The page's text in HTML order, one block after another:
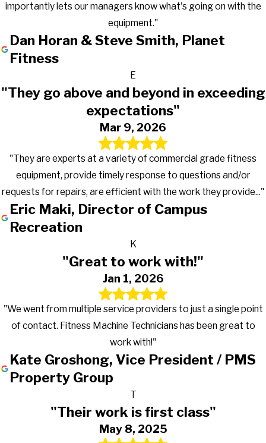
importantly lets our managers know what's going on with the
equipment."
Dan Horan & Steve Smith, Planet
Fitness
E
"They go above and beyond in exceeding
expectations"
Mar 9, 2026
"They are experts at a variety of commercial grade fitness
equipment, provide timely response to questions and/or
requests for repairs, are efficient with the work they provide..."
Eric Maki, Director of Campus
Recreation
K
"Great to work with!"
Jan 1, 2026
"We went from multiple service providers to just a single point
of contact. Fitness Machine Technicians has been great to
work with!"
Kate Groshong, Vice President / PMS
Property Group
T
"Their work is first class"
May 8, 2025